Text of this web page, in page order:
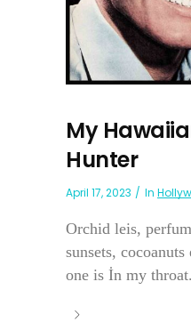
My
Hunter
April 17, 2023 In
Orchid leis,
sunsets,
one is İn my